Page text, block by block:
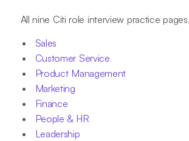
All nine Citi role interview practice pages.
Sales
Customer Service
Product Management
Marketing
Finance
People & HR
Leadership